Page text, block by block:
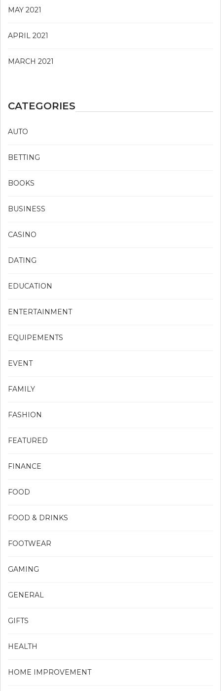
MAY 2021
APRIL 2021
MARCH 2021
CATEGORIES
AUTO
BETTING
BOOKS
BUSINESS
CASINO
DATING
EDUCATION
ENTERTAINMENT
EQUIPEMENTS
EVENT
FAMILY
FASHION
FEATURED
FINANCE
FOOD
FOOD & DRINKS
FOOTWEAR
GAMING
GENERAL
GIFTS
HEALTH
HOME IMPROVEMENT